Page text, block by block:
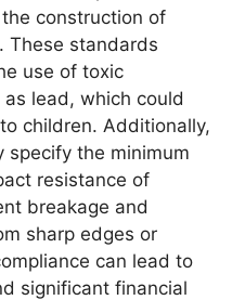
construction of
These standards
use of toxic
lead, which could
children. Additionally,
specify the minimum
resistance of
breakage and
sharp edges or
can lead to
significant financial